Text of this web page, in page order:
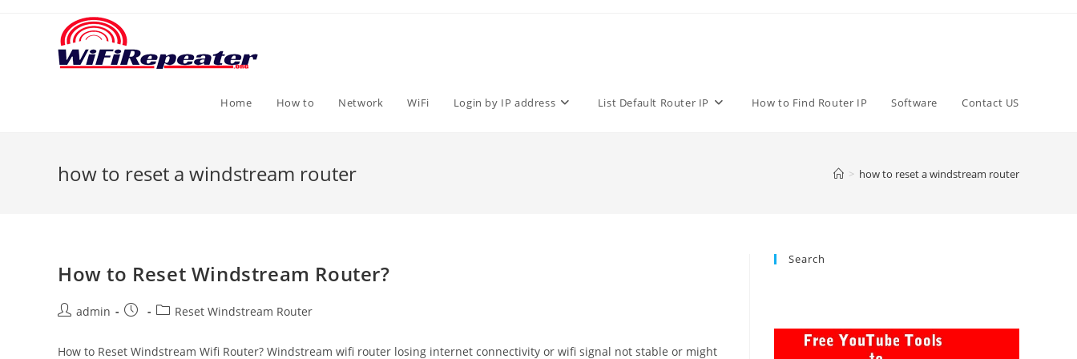
Home How to Network WiFi Login by IP address List Default Router IP How to Find Router IP Software Contact US
how to reset a windstream router > how to reset a windstream router
How to Reset Windstream Router?
Postadmin
Post
PostReset Windstream Router
How to Reset Windstream Wifi Router? Windstream wifi router losing internet connectivity or wifi signal not stable or might
Search